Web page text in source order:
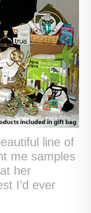
line of
me samples
her
I’d ever